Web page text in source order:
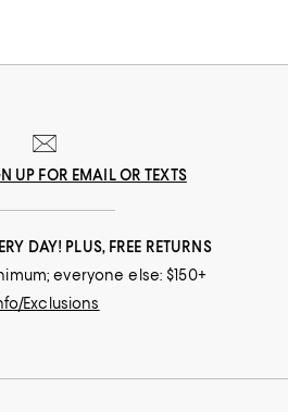
UP FOR EMAIL OR TEXTS
DAY! PLUS, FREE RETURNS
everyone else: $150+
Exclusions